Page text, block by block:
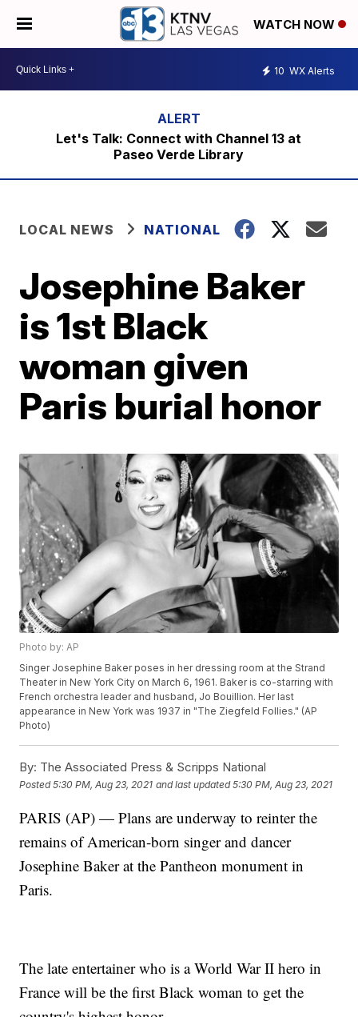
WATCH NOW
10 WX Alerts
Let's Talk: Connect with Channel 13 at
Paseo Verde Library
LOCAL NEWS NATIONAL
Josephine Baker
is 1st Black
woman given
Paris burial honor
Photo by: AP
Singer Josephine Baker poses in her dressing room at the Strand
Theater in New York City on March 6, 1961. Baker is co-starring with
French orchestra leader and husband, Jo Bouillion. Her last
appearance in New York was 1937 in "The Ziegfeld Follies." (AP
Photo)
By: The Associated Press & Scripps National
Posted5:30 PM, Aug 23, 2021 and last updated 5:30 PM, Aug 23, 2021
PARIS (AP) — Plans are underway to reinter the
remains of American-born singer and dancer
Josephine Baker at the Pantheon monument in
Paris.
The late entertainer who is a World War II hero in
France will be the first Black woman to get the